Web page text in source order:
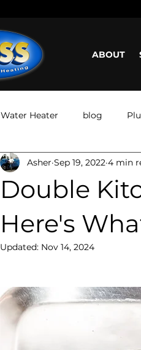
Water Heater blog
Double
Here's
Asher Sep 19, 2022 4 min
Updated: Nov 14, 2024
ABOUT